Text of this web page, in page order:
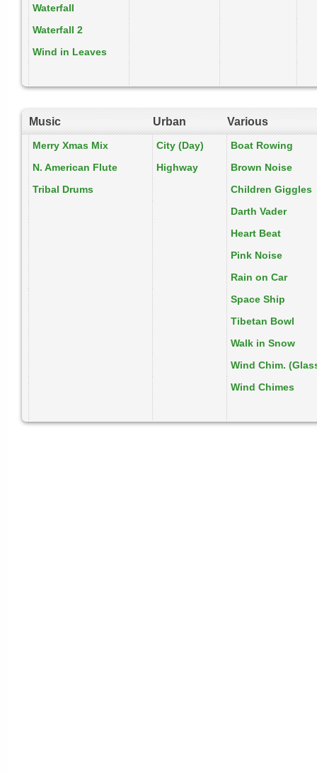
Waterfall
Waterfall 2
Wind in Leaves
Music Urban Various
Merry Xmas Mix City (Day)
Boat Rowing
N. American Flute
Highway
Brown Noise
Tribal Drums
Children Giggles
Darth Vader
Heart Beat
Pink Noise
Rain on Car
Space Ship
Tibetan Bowl
Walk in Snow
Wind Chim.
Wind Chimes